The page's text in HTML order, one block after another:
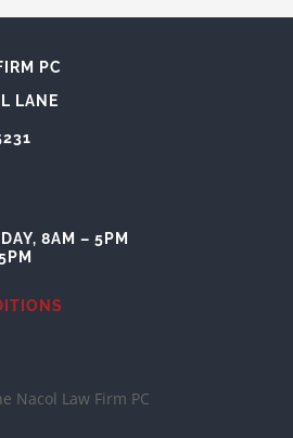
PC
LANE
8AM – 5PM
Nacol Law Firm PC